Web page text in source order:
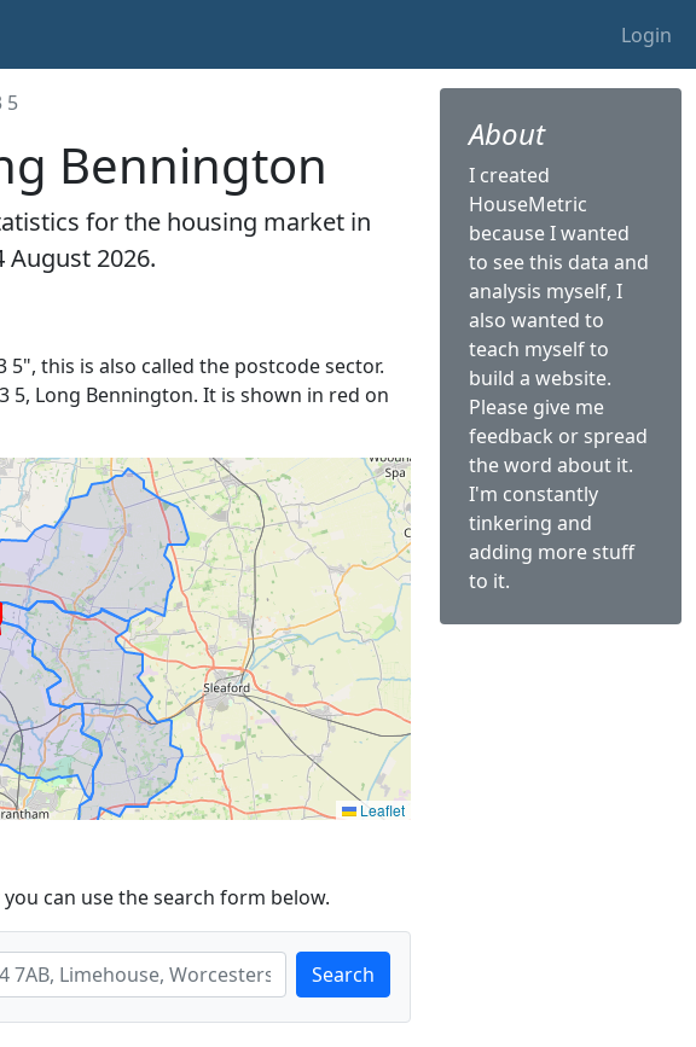
Login
5
Bennington
for the housing market in
August 2026.
this is also called the postcode sector.
5, Long Bennington. It is shown in red on
Leaflet
can use the search form below.
Search
About
I created
HouseMetric
because I wanted
to see this data and
analysis myself, I
also wanted to
teach myself to
build a website.
Please give me
feedback or spread
the word about it.
I'm constantly
tinkering and
adding more stuff
to it.